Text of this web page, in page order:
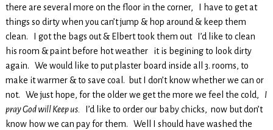
there are several more on the floor in the corner, I have to get at
things so dirty when you can’t jump & hop around & keep them
clean. I got the bags out & Elbert took them out I’d like to clean
his room & paint before hot weather it is begining to look dirty
again. We would like to put plaster board inside all 3. rooms, to
make it warmer & to save coal. but I don’t know whether we can or
not. We just hope, for the older we get the more we feel the cold, I
pray God will Keep us.
I’d like to order our baby chicks, now but don’t
know how we can pay for them. Well I should have washed the